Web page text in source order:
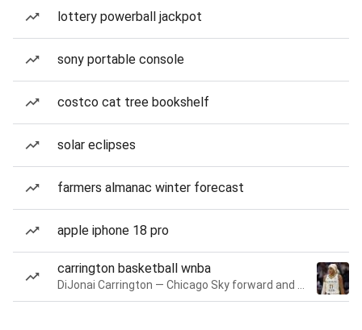
lottery powerball jackpot
sony portable console
costco cat tree bookshelf
solar eclipses
farmers almanac winter forecast
apple iphone 18 pro
carrington basketball wnba